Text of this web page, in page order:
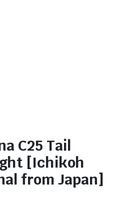
C25 Tail
[Ichikoh
from Japan]